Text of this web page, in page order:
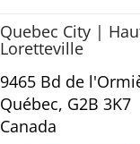
Quebec City |
Loretteville
9465 Bd de
Québec, G2B 3K7
Canada